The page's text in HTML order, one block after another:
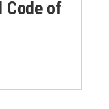
Code of